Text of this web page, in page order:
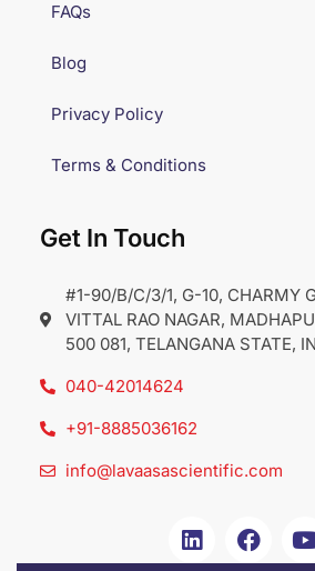
FAQs
Blog
Privacy Policy
Terms & Conditions
Get In Touch
#1-90/B/C/3/1, G-10, CHARMY
VITTAL RAO NAGAR,
500 081, TELANGANA STATE,
040-42014624
+91-8885036162
info@lavaasascientific.com